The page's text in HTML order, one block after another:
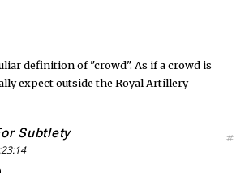
definition of "crowd". As if a crowd is
expect outside the Royal Artillery
Subtlety #